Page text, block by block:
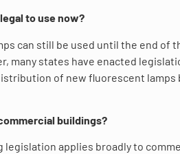
to use now?
can still be used until the end of
many states have enacted
of new fluorescent lamps
buildings?
legislation applies broadly to